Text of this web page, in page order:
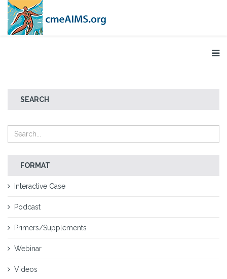
SEARCH
FORMAT
Interactive Case
Podcast
Primers/Supplements
Webinar
Videos